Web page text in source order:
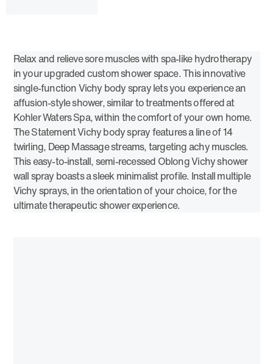
Relax and relieve sore muscles with spa-like hydrotherapy
in your upgraded custom shower space. This innovative
single-function Vichy body spray lets you experience an
affusion-style shower, similar to treatments offered at
Kohler Waters Spa, within the comfort of your own home.
The Statement Vichy body spray features a line of 14
twirling, Deep Massage streams, targeting achy muscles.
This easy-to-install, semi-recessed Oblong Vichy shower
wall spray boasts a sleek minimalist profile. Install multiple
Vichy sprays, in the orientation of your choice, for the
ultimate therapeutic shower experience.